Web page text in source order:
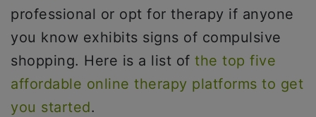
professional or opt for therapy if anyone
you know exhibits signs of compulsive
shopping. Here is a list of the top five
affordable online therapy platforms to get
you started.